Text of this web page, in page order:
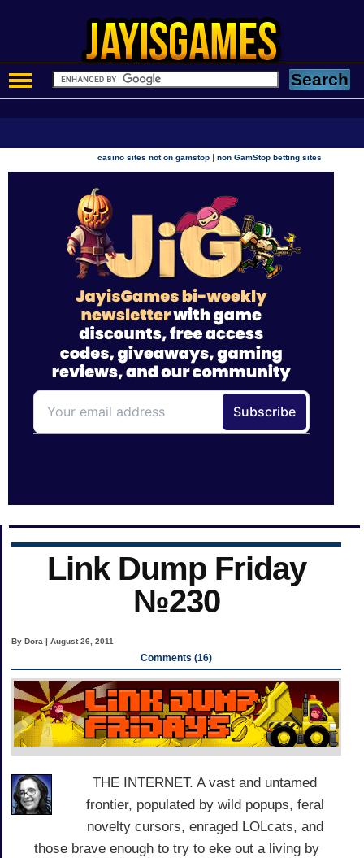
casino sites not on gamstop |non GamStop betting sites
Link Dump Friday
№230
By Dora | August 26, 2011
Comments (16)
THE INTERNET. A vast and untamed
frontier, populated by wild popups, feral
novelty cursors, enraged LOLcats, and
those brave enough to try to eke out a living by